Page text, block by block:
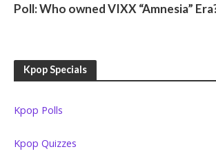
Poll: Who owned VIXX “Amnesia”
Kpop Specials
Kpop Polls
Kpop Quizzes